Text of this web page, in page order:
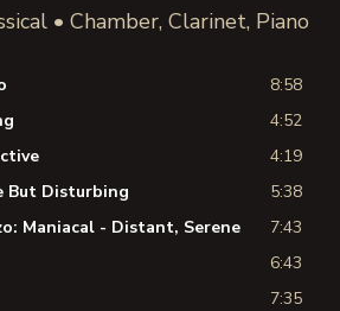
• Chamber, Clarinet, Piano
8:58
4:52
4:19
But Disturbing
5:38
Maniacal - Distant, Serene
7:43
6:43
7:35